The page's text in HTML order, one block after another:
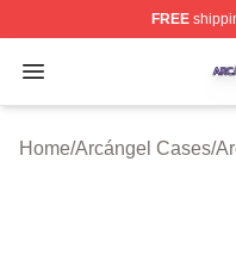
FREE
Open menu
Arcángel Shop ⚡️
Home/Arcángel Cases/